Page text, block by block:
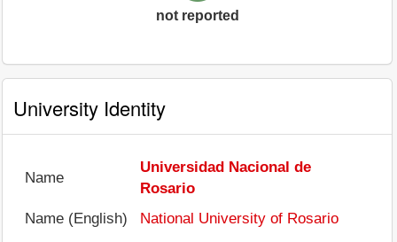
not reported
University Identity
Name
Universidad Nacional de
Rosario
Name (English)
National University of Rosario